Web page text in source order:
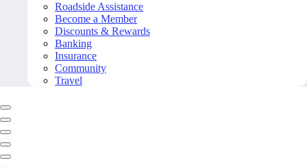
Roadside Assistance
Become a Member
Discounts & Rewards
Banking
Insurance
Community
Travel